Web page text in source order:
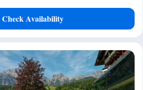
Check Availability